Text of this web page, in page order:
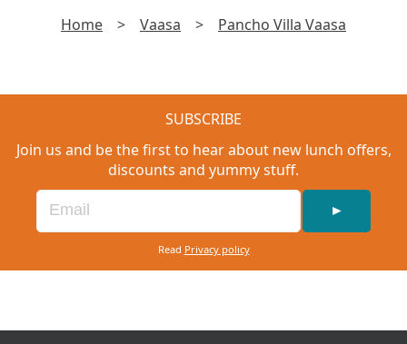
Home > Vaasa > Pancho Villa Vaasa
SUBSCRIBE
Join us and be the first to hear about new lunch offers,
discounts and yummy stuff.
►
Read Privacy policy